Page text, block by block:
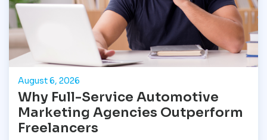
August 6, 2026
Why Full-Service Automotive
Marketing Agencies Outperform
Freelancers